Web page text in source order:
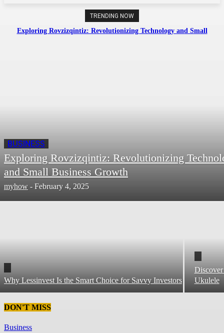
TRENDING NOW
Exploring Rovzizqintiz: Revolutionizing Technology and Small
BUSINESS
Exploring Rovzizqintiz: Revolutionizing
and Small Business Growth
myhow - February 4, 2025
Why Lessinvest Is the Smart Choice for Savvy Investors
Ukulele
DON'T MISS
Business